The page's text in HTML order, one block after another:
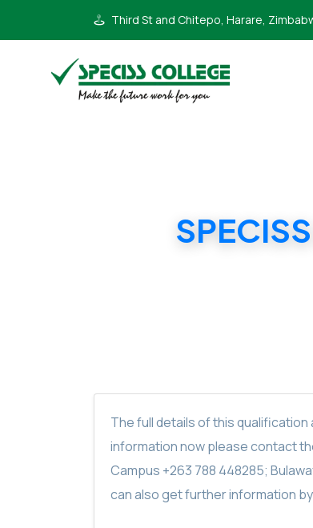
Third St and Chitepo, Harare,
The full details of this
information now please contact
Campus +263 788 448285;
can also get further information